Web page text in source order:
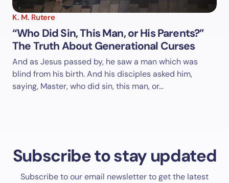
K. M. Rutere
“Who Did Sin, This Man, or His Parents?”
The Truth About Generational Curses
And as Jesus passed by, he saw a man which was
blind from his birth. And his disciples asked him,
saying, Master, who did sin, this man, or…
Subscribe to stay updated
Subscribe to our email newsletter to get the latest